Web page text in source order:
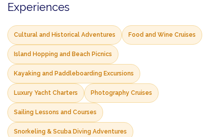
Experiences
Cultural and Historical Adventures Food and Wine Cruises
Island Hopping and Beach Picnics
Kayaking and Paddleboarding Excursions
Luxury Yacht Charters Photography Cruises
Sailing Lessons and Courses
Snorkeling & Scuba Diving Adventures